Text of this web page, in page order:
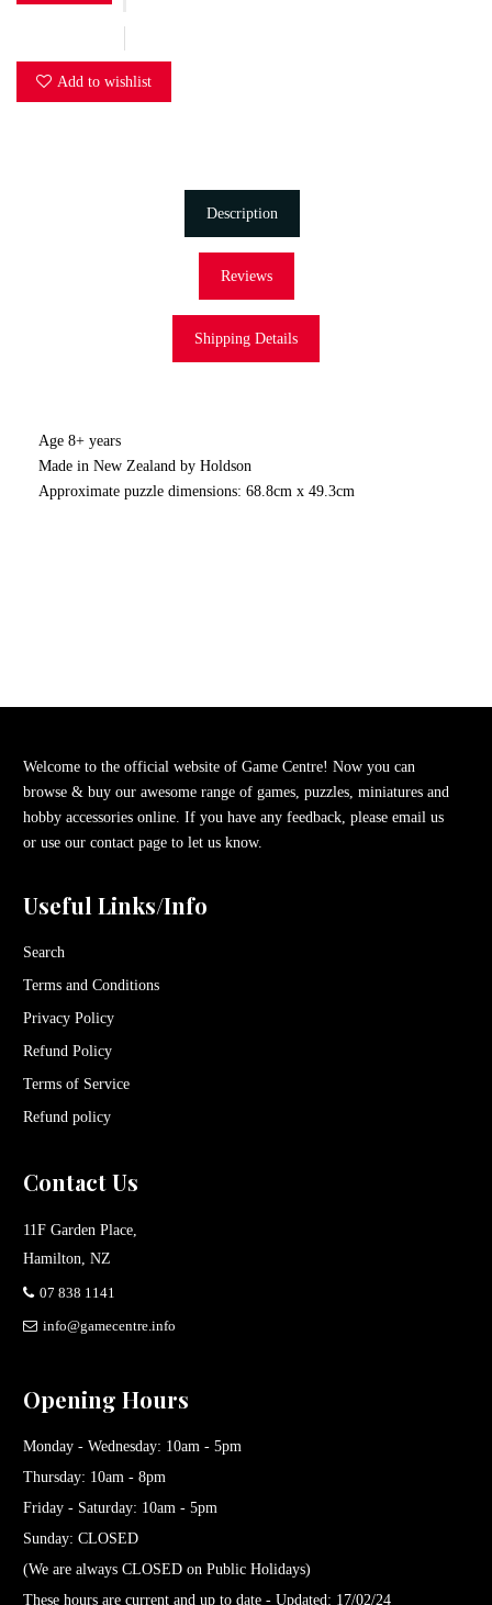
Add to wishlist
Description
Reviews
Shipping Details
Age 8+ years
Made in New Zealand by Holdson
Approximate puzzle dimensions: 68.8cm x 49.3cm
Welcome to the official website of Game Centre! Now you can
browse & buy our awesome range of games, puzzles, miniatures and
hobby accessories online. If you have any feedback, please email us
or use our contact page to let us know.
Useful Links/Info
Search
Terms and Conditions
Privacy Policy
Refund Policy
Terms of Service
Refund policy
Contact Us
11F Garden Place,
Hamilton, NZ
07 838 1141
info@gamecentre.info
Opening Hours
Monday - Wednesday: 10am - 5pm
Thursday: 10am - 8pm
Friday - Saturday: 10am - 5pm
Sunday: CLOSED
(We are always CLOSED on Public Holidays)
These hours are current and up to date - Updated: 17/02/24